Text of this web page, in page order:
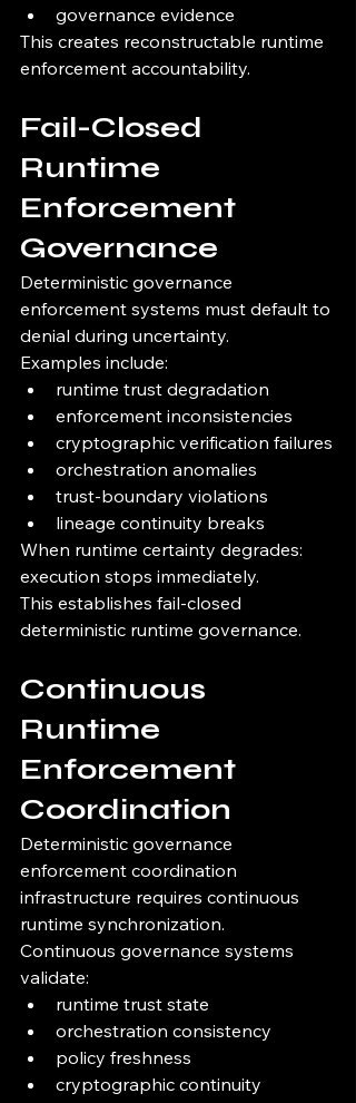
governance evidence
This creates reconstructable runtime
enforcement accountability.
Fail-Closed
Runtime
Enforcement
Governance
Deterministic governance
enforcement systems must default to
denial during uncertainty.
Examples include:
runtime trust degradation
enforcement inconsistencies
cryptographic verification failures
orchestration anomalies
trust-boundary violations
lineage continuity breaks
When runtime certainty degrades:
execution stops immediately.
This establishes fail-closed
deterministic runtime governance.
Continuous
Runtime
Enforcement
Coordination
Deterministic governance
enforcement coordination
infrastructure requires continuous
runtime synchronization.
Continuous governance systems
validate:
runtime trust state
orchestration consistency
policy freshness
cryptographic continuity